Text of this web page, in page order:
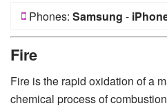
Phones: Samsung -
Fire
Fire is the rapid oxidation of a
chemical process of